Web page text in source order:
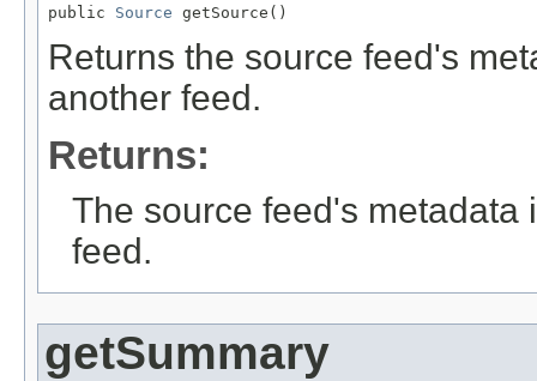
public Source getSource()
Returns the source feed's
another feed.
Returns:
The source feed's metadata
feed.
getSummary